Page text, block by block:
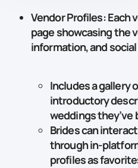
Vendor Profiles: Each
page showcasing the
information, and
Includes a gallery
introductory
weddings they’ve
Brides can
through in-
profiles as